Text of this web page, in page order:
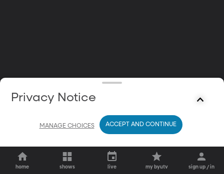
home shows live my byutv sign up / in
Privacy Notice
MANAGE CHOICES ACCEPT AND CONTINUE